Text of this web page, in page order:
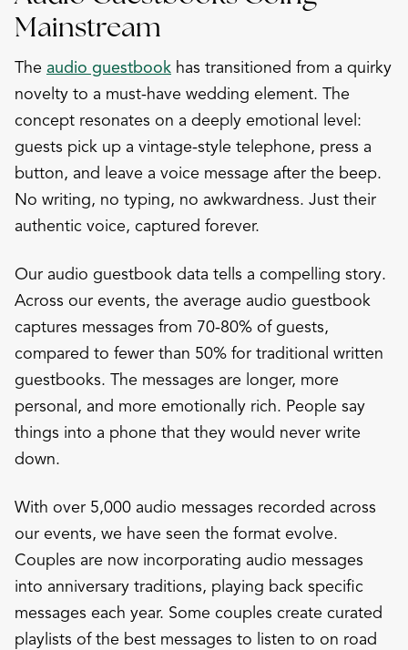
Mainstream
The audio guestbook has transitioned from a quirky
novelty to a must-have wedding element. The
concept resonates on a deeply emotional level:
guests pick up a vintage-style telephone, press a
button, and leave a voice message after the beep.
No writing, no typing, no awkwardness. Just their
authentic voice, captured forever.
Our audio guestbook data tells a compelling story.
Across our events, the average audio guestbook
captures messages from 70-80% of guests,
compared to fewer than 50% for traditional written
guestbooks. The messages are longer, more
personal, and more emotionally rich. People say
things into a phone that they would never write
down.
With over 5,000 audio messages recorded across
our events, we have seen the format evolve.
Couples are now incorporating audio messages
into anniversary traditions, playing back specific
messages each year. Some couples create curated
playlists of the best messages to listen to on road